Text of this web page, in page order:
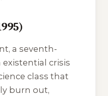
a seventh-
existential crisis
class that
burn out,